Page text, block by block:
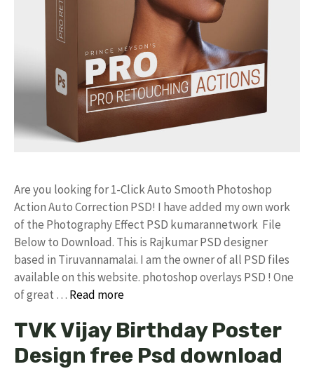
Are you looking for 1-Click Auto Smooth Photoshop
Action Auto Correction PSD! I have added my own work
of the Photography Effect PSD kumarannetwork File
Below to Download. This is Rajkumar PSD designer
based in Tiruvannamalai. I am the owner of all PSD files
available on this website. photoshop overlays PSD ! One
of great … Read more
TVK Vijay Birthday Poster
Design free Psd download